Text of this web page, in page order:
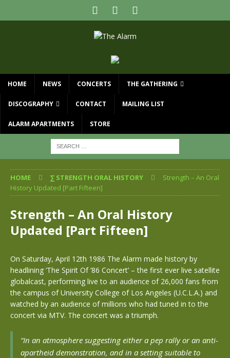
HOME NEWS CONCERTS THE GATHERING
DISCOGRAPHY CONTACT MAILING LIST
ALARM APARTMENTS STORE
HOME ∑ STRENGTH ORAL HISTORY
Strength – An Oral
History Updated [Part Fifteen]
Strength – An Oral History
Updated [Part Fifteen]
On Saturday, April 12th 1986 The Alarm made history by
headlining ‘The Spirit Of ‘86 Concert’ – the first ever live satellite
globalcast, performing live to an audience of 26,000 fans from
the campus of University College of Los Angeles (U.C.L.A.) and
watched by an audience of millions who had tuned in to the
concert via MTV. The concert was a triumph.
“In an atmosphere suggesting either a pep rally or an anti-
apartheid demonstration, and in a setting suitable to